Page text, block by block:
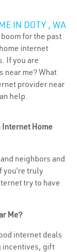
IN DOTY , WA
for the past
internet
If you are
near me? What
provider near
help.
Internet Home
neighbors and
you’re truly
try to have
Me?
internet deals
incentives, gift